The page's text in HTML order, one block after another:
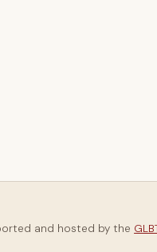
and hosted by the